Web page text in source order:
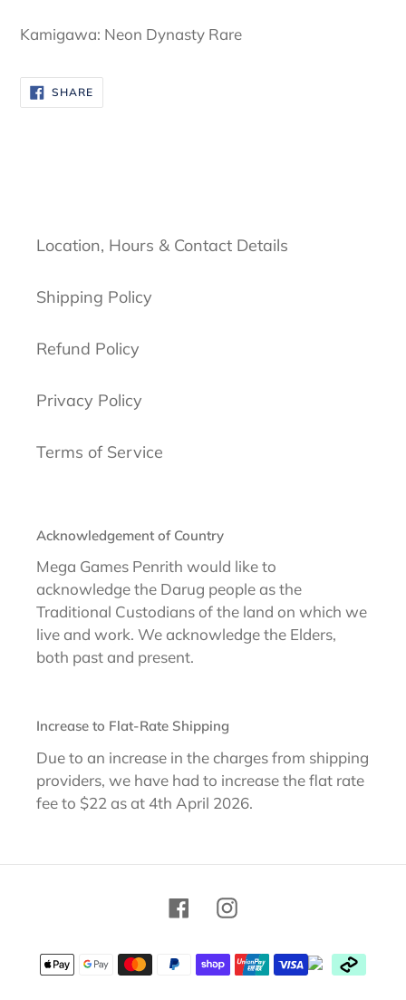
product
your
cart
Kamigawa: Neon Dynasty Rare
SHARESHARE
ON
FACEBOOK
Location, Hours & Contact Details
Shipping Policy
Refund Policy
Privacy Policy
Terms of Service
Acknowledgement of Country
Mega Games Penrith would like to
acknowledge the Darug people as the
Traditional Custodians of the land on which we
live and work. We acknowledge the Elders,
both past and present.
Increase to Flat-Rate Shipping
Due to an increase in the charges from shipping
providers, we have had to increase the flat rate
fee to $22 as at 4th April 2026.
FacebookInstagram
Payment
methods